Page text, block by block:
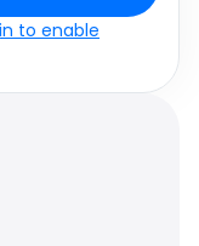
to enable